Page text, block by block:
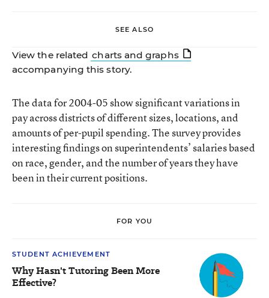
SEE ALSO
View the related charts and graphs
accompanying this story.
The data for 2004-05 show significant variations in
pay across districts of different sizes, locations, and
amounts of per-pupil spending. The survey provides
interesting findings on superintendents’ salaries based
on race, gender, and the number of years they have
been in their current positions.
FOR YOU
STUDENT ACHIEVEMENT
Why Hasn't Tutoring Been More
Effective?